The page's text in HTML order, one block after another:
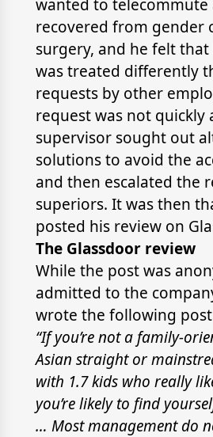
wanted to telecommute
recovered from gender
surgery, and he felt
was treated differently
requests by other
request was not quickly
supervisor sought out
solutions to avoid the
and then escalated the
superiors. It was then
posted his review on
The Glassdoor review
While the post was
admitted to the
wrote the following
“If you’re not a family-
Asian straight or
with 1.7 kids who really
you’re likely to find
… Most management do